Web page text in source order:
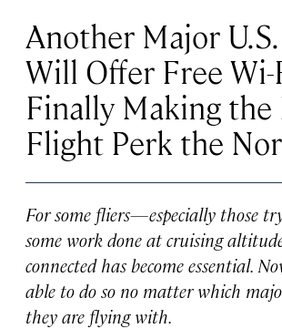
Another Major
Will Offer Free Wi-
Finally Making the
Flight Perk the
For some fliers—especially those
some work done at cruising
connected has become essential.
able to do so no matter which
they are flying with.